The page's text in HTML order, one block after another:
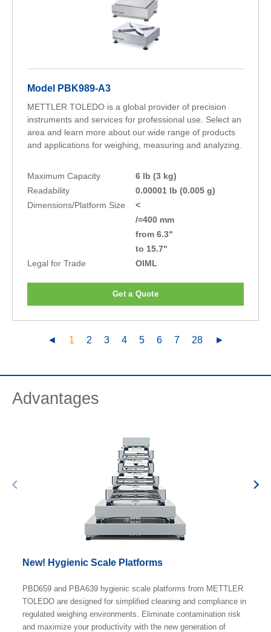
Model PBK989-A3
METTLER TOLEDO is a global provider of precision
instruments and services for professional use. Select an
area and learn more about our wide range of products
and applications for weighing, measuring and analyzing.
Maximum Capacity
6 lb (3 kg)
Readability
0.00001 lb (0.005 g)
Dimensions/Platform Size
<
/=400 mm
from 6.3"
to 15.7"
Legal for Trade
OIML
Get a Quote
◄ 1 2 3 4 5 6 7 28 ►
Advantages
New! Hygienic Scale Platforms
PBD659 and PBA639 hygienic scale platforms from METTLER
TOLEDO are designed for simplified cleaning and compliance in
regulated weighing environments. Eliminate contamination risk
and maximize your productivity with the new generation of